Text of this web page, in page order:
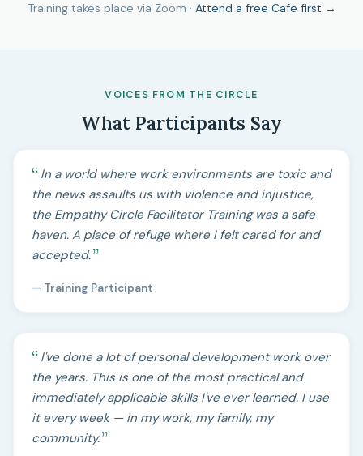
Training takes place via Zoom · Attend a free Cafe first →
VOICES FROM THE CIRCLE
What Participants Say
In a world where work environments are toxic and
the news assaults us with violence and injustice,
the Empathy Circle Facilitator Training was a safe
haven. A place of refuge where I felt cared for and
accepted.
— Training Participant
I've done a lot of personal development work over
the years. This is one of the most practical and
immediately applicable skills I've ever learned. I use
it every week — in my work, my family, my
community.